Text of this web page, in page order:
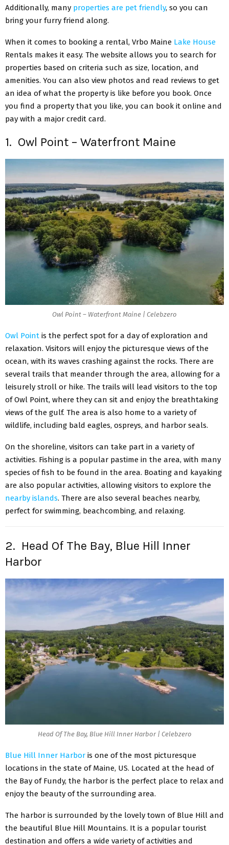
Additionally, many properties are pet friendly, so you can
bring your furry friend along.
When it comes to booking a rental, Vrbo Maine Lake House
Rentals makes it easy. The website allows you to search for
properties based on criteria such as size, location, and
amenities. You can also view photos and read reviews to get
an idea of what the property is like before you book. Once
you find a property that you like, you can book it online and
pay with a major credit card.
1. Owl Point – Waterfront Maine
Owl Point – Waterfront Maine | Celebzero
Owl Point is the perfect spot for a day of exploration and
relaxation. Visitors will enjoy the picturesque views of the
ocean, with its waves crashing against the rocks. There are
several trails that meander through the area, allowing for a
leisurely stroll or hike. The trails will lead visitors to the top
of Owl Point, where they can sit and enjoy the breathtaking
views of the gulf. The area is also home to a variety of
wildlife, including bald eagles, ospreys, and harbor seals.
On the shoreline, visitors can take part in a variety of
activities. Fishing is a popular pastime in the area, with many
species of fish to be found in the area. Boating and kayaking
are also popular activities, allowing visitors to explore the
nearby islands. There are also several beaches nearby,
perfect for swimming, beachcombing, and relaxing.
2. Head Of The Bay, Blue Hill Inner
Harbor
Head Of The Bay, Blue Hill Inner Harbor | Celebzero
Blue Hill Inner Harbor is one of the most picturesque
locations in the state of Maine, US. Located at the head of
the Bay of Fundy, the harbor is the perfect place to relax and
enjoy the beauty of the surrounding area.
The harbor is surrounded by the lovely town of Blue Hill and
the beautiful Blue Hill Mountains. It is a popular tourist
destination and offers a wide variety of activities and